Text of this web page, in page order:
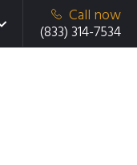
Call now
(833) 314-7534